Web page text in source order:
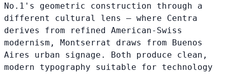
No.1's geometric construction through a
different cultural lens — where Centra
derives from refined American-Swiss
modernism, Montserrat draws from Buenos
Aires urban signage. Both produce clean,
modern typography suitable for technology